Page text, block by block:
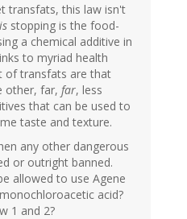
transfats, this law isn't
is stopping is the food-
a chemical additive in
to myriad health
of transfats are that
other, far, far, less
that can be used to
taste and texture.
any other dangerous
or outright banned.
allowed to use Agene
acid?
1 and 2?